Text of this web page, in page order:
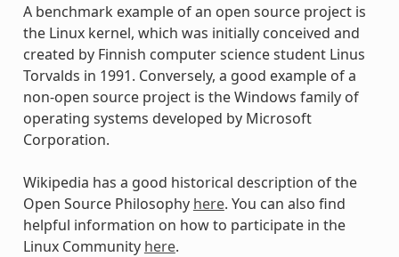
A benchmark example of an open source project is
the Linux kernel, which was initially conceived and
created by Finnish computer science student Linus
Torvalds in 1991. Conversely, a good example of a
non-open source project is the Windows family of
operating systems developed by Microsoft
Corporation.
Wikipedia has a good historical description of the
Open Source Philosophy here. You can also find
helpful information on how to participate in the
Linux Community here.